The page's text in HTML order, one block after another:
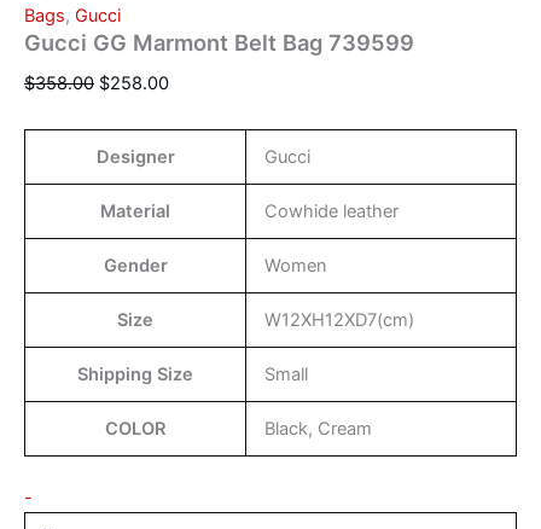
Bags, Gucci
Gucci GG Marmont Belt Bag 739599
$358.00 $258.00
Designer Gucci
Material Cowhide leather
Gender Women
Size W12XH12XD7(cm)
Shipping Size Small
COLOR Black, Cream
-